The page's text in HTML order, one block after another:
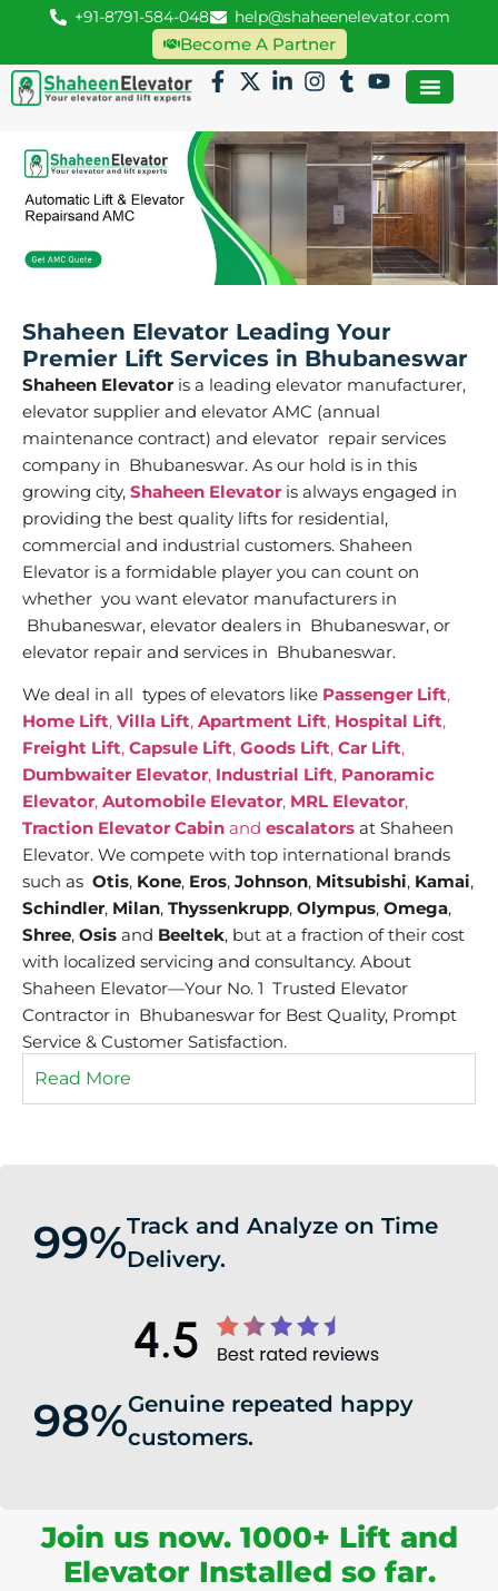
+91-8791-584-048 help@shaheenelevator.com
Become A Partner
Shaheen Elevator Leading Your
Premier Lift Services in Bhubaneswar
Shaheen Elevator is a leading elevator manufacturer,
elevator supplier and elevator AMC (annual
maintenance contract) and elevator repair services
company in Bhubaneswar. As our hold is in this
growing city, Shaheen Elevator is always engaged in
providing the best quality lifts for residential,
commercial and industrial customers. Shaheen
Elevator is a formidable player you can count on
whether you want elevator manufacturers in
Bhubaneswar, elevator dealers in Bhubaneswar, or
elevator repair and services in Bhubaneswar.
We deal in all types of elevators like Passenger Lift,
Home Lift, Villa Lift, Apartment Lift, Hospital Lift,
Freight Lift, Capsule Lift, Goods Lift, Car Lift,
Dumbwaiter Elevator, Industrial Lift, Panoramic
Elevator, Automobile Elevator, MRL Elevator,
Traction Elevator Cabin and escalators at Shaheen
Elevator. We compete with top international brands
such as Otis, Kone, Eros, Johnson, Mitsubishi, Kamai,
Schindler, Milan, Thyssenkrupp, Olympus, Omega,
Shree, Osis and Beeltek, but at a fraction of their cost
with localized servicing and consultancy. About
Shaheen Elevator—Your No. 1 Trusted Elevator
Contractor in Bhubaneswar for Best Quality, Prompt
Service & Customer Satisfaction.
Read More
99%Track and Analyze on Time
Delivery.
98%Genuine repeated happy
customers.
Join us now. 1000+ Lift and
Elevator Installed so far.